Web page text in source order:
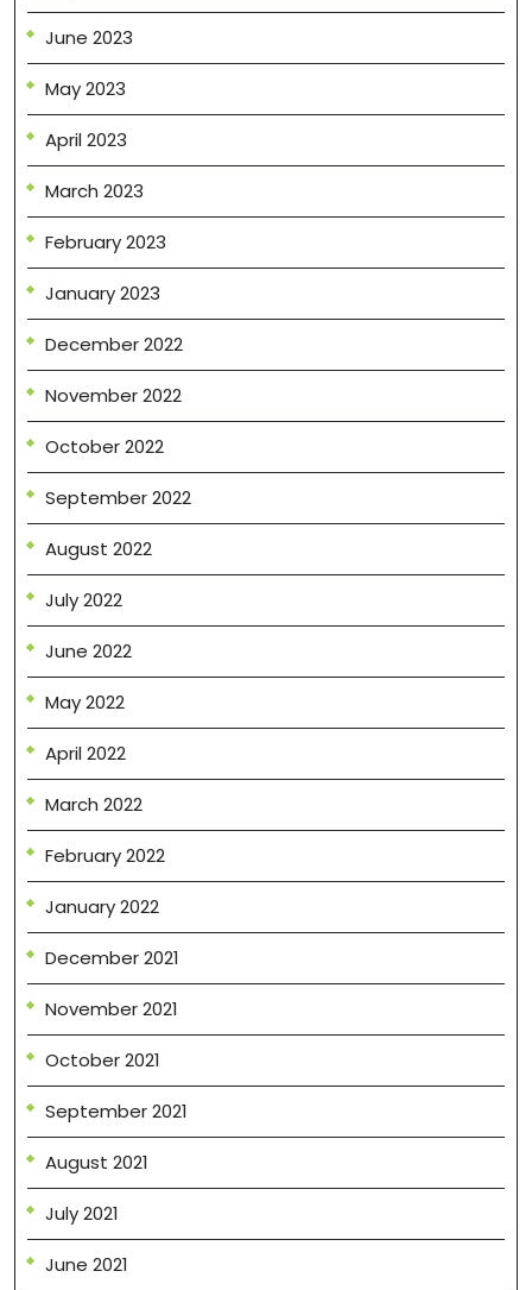
June 2023
May 2023
April 2023
March 2023
February 2023
January 2023
December 2022
November 2022
October 2022
September 2022
August 2022
July 2022
June 2022
May 2022
April 2022
March 2022
February 2022
January 2022
December 2021
November 2021
October 2021
September 2021
August 2021
July 2021
June 2021